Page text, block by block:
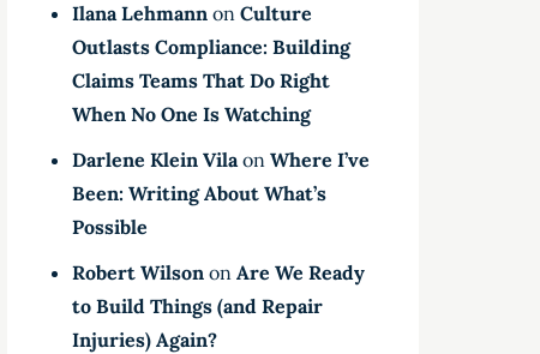
Ilana Lehmann onCulture
Outlasts Compliance: Building
Claims Teams That Do Right
When No One Is Watching
Darlene Klein VilaonWhere I’ve
Been: Writing About What’s
Possible
Robert Wilson onAre We Ready
to Build Things (and Repair
Injuries) Again?